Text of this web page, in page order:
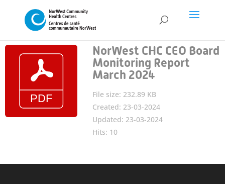
NorWest CHC CEO Board
Monitoring Report
March 2024
File size: 232.89 KB
Created: 23-03-2024
Updated: 23-03-2024
Hits: 10